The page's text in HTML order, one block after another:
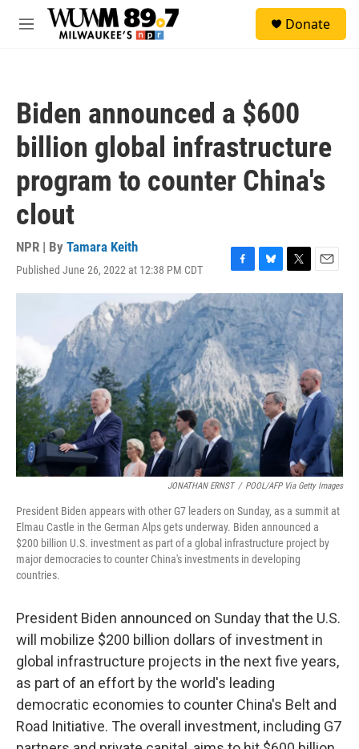
Skip to main content
M
Donate
Biden announced a $600
billion global infrastructure
program to counter China's
clout
NPR | By Tamara Keith
Published June 26, 2022 at 12:38 PM CDT
F
a
c
e
b
o
o
k
B
l
u
e
s
k
y
T
w
t
t
e
r
E
m
a
i
JONATHAN ERNST / POOL/AFP Via Getty Images
President Biden appears with other G7 leaders on Sunday, as a summit at
Elmau Castle in the German Alps gets underway. Biden announced a
$200 billion U.S. investment as part of a global infrastructure project by
major democracies to counter China's investments in developing
countries.
President Biden announced on Sunday that the U.S.
will mobilize $200 billion dollars of investment in
global infrastructure projects in the next five years,
as part of an effort by the world's leading
democratic economies to counter China's Belt and
Road Initiative. The overall investment, including G7